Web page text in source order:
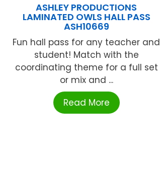
ASHLEY PRODUCTIONS
LAMINATED OWLS HALL PASS
ASH10669
Fun hall pass for any teacher and
student! Match with the
coordinating theme for a full set
or mix and ...
Read More